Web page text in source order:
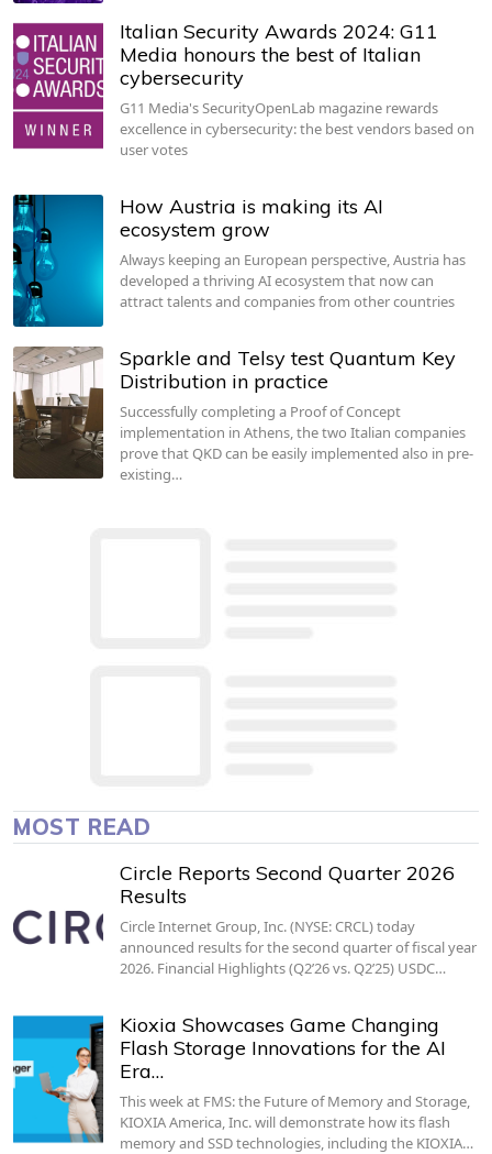
Italian Security Awards 2024: G11
Media honours the best of Italian
cybersecurity
G11 Media's SecurityOpenLab magazine rewards
excellence in cybersecurity: the best vendors based on
user votes
How Austria is making its AI
ecosystem grow
Always keeping an European perspective, Austria has
developed a thriving AI ecosystem that now can
attract talents and companies from other countries
Sparkle and Telsy test Quantum Key
Distribution in practice
Successfully completing a Proof of Concept
implementation in Athens, the two Italian companies
prove that QKD can be easily implemented also in pre-
existing…
MOST READ
Circle Reports Second Quarter 2026
Results
Circle Internet Group, Inc. (NYSE: CRCL) today
announced results for the second quarter of fiscal year
2026. Financial Highlights (Q2’26 vs. Q2’25) USDC…
Kioxia Showcases Game Changing
Flash Storage Innovations for the AI
Era…
This week at FMS: the Future of Memory and Storage,
KIOXIA America, Inc. will demonstrate how its flash
memory and SSD technologies, including the KIOXIA…